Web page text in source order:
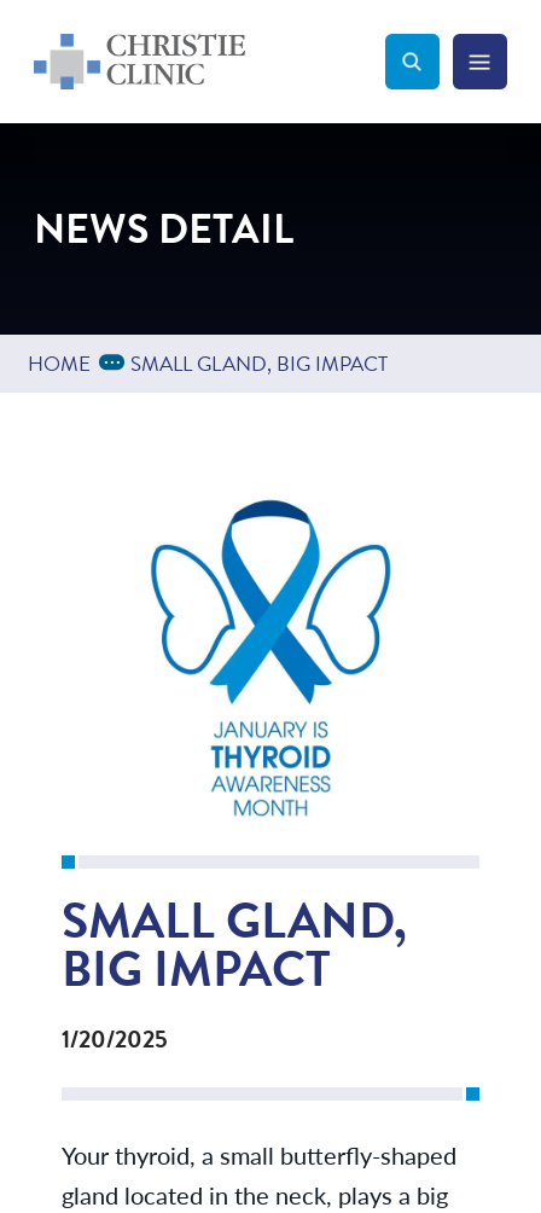
Christie Clinic
Christie Clinic Homepage Search Toggle
Menu
NEWS DETAIL
HOME Expand Breadcrumbs
... SMALL GLAND, BIG IMPACT
SMALL GLAND,
BIG IMPACT
1/20/2025
Your thyroid, a small butterfly-shaped
gland located in the neck, plays a big